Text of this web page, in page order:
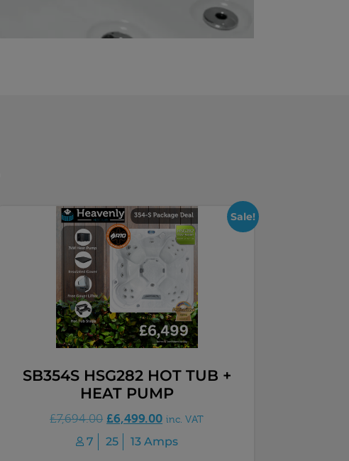
Sale!
SB354S HSG282 HOT TUB +
HEAT PUMP
£7,694.00 £6,499.00 inc. VAT
7 25 13 Amps